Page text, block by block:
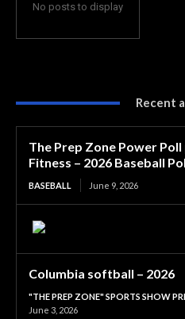
No posts to display
Recent
The Prep Zone Power
Fitness – 2026 Baseball
BASEBALL June 9, 2026
Columbia softball – 2026
"THE PREP ZONE" SPORTS SHOW
June 3, 2026